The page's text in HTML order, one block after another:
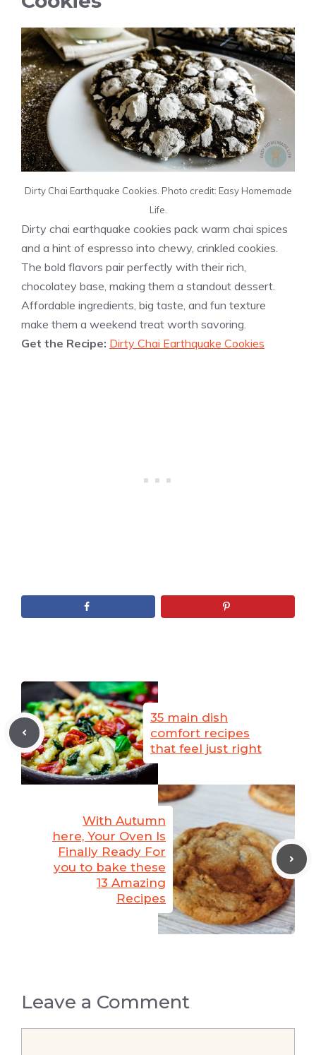
Dirty Chai Earthquake Cookies. Photo credit: Easy Homemade
Life.
Dirty chai earthquake cookies pack warm chai spices
and a hint of espresso into chewy, crinkled cookies.
The bold flavors pair perfectly with their rich,
chocolatey base, making them a standout dessert.
Affordable ingredients, big taste, and fun texture
make them a weekend treat worth savoring.
Get the Recipe: Dirty Chai Earthquake Cookies
35 main dish
comfort recipes
that feel just right
With Autumn
here, Your Oven Is
Finally Ready For
you to bake these
13 Amazing
Recipes
Leave a Comment